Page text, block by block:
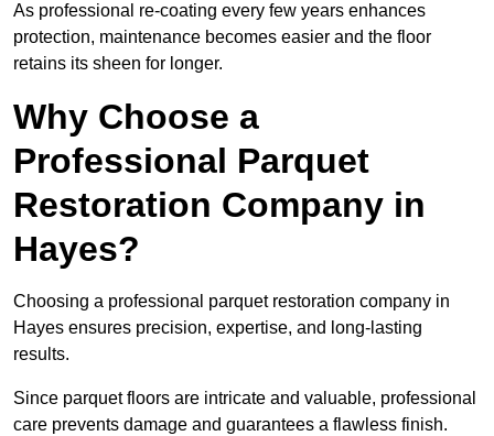
As professional re-coating every few years enhances
protection, maintenance becomes easier and the floor
retains its sheen for longer.
Why Choose a
Professional Parquet
Restoration Company in
Hayes?
Choosing a professional parquet restoration company in
Hayes ensures precision, expertise, and long-lasting
results.
Since parquet floors are intricate and valuable, professional
care prevents damage and guarantees a flawless finish.